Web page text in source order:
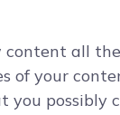
content all
of your
you possibly